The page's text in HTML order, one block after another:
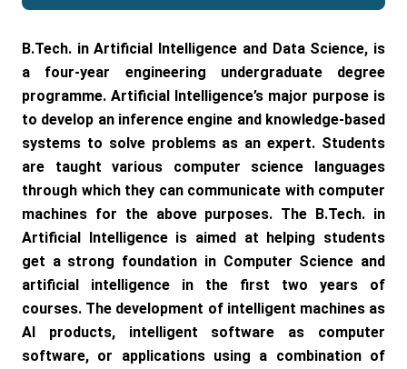
B.Tech. in Artificial Intelligence and Data Science, is
a four-year engineering undergraduate degree
programme. Artificial Intelligence’s major purpose is
to develop an inference engine and knowledge-based
systems to solve problems as an expert. Students
are taught various computer science languages
through which they can communicate with computer
machines for the above purposes. The B.Tech. in
Artificial Intelligence is aimed at helping students
get a strong foundation in Computer Science and
artificial intelligence in the first two years of
courses. The development of intelligent machines as
AI products, intelligent software as computer
software, or applications using a combination of